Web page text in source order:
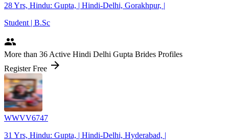
28 Yrs, Hindu: Gupta, | Hindi-Delhi, Gorakhpur, |
Student | B.Sc
people
More than 36 Active Hindi Delhi Gupta Brides Profiles
Register Free arrow_forward
WWVV6747
31 Yrs, Hindu: Gupta, | Hindi-Delhi, Hyderabad, |